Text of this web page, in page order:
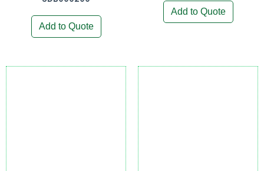
Add to Quote
Add to Quote